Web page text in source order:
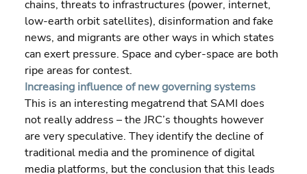
chains, threats to infrastructures (power, internet,
low-earth orbit satellites), disinformation and fake
news, and migrants are other ways in which states
can exert pressure. Space and cyber-space are both
ripe areas for contest.
Increasing influence of new governing systems
This is an interesting megatrend that SAMI does
not really address – the JRC’s thoughts however
are very speculative. They identify the decline of
traditional media and the prominence of digital
media platforms, but the conclusion that this leads